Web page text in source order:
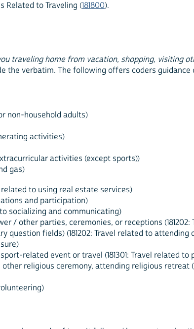
Related to Traveling (181800).
traveling home from vacation, shopping, visiting
the verbatim. The following offers coders
non-household adults)
activities)
activities (except sports))
gas)
to using real estate services)
and participation)
socializing and communicating)
/ other parties, ceremonies, or receptions
question fields) (181202: Travel related to attending
related event or travel (181301: Travel related
religious ceremony, attending religious retreat